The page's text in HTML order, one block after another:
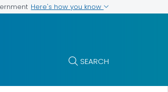
Here's how you know
SEARCH